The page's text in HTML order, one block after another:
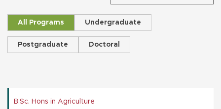
All Programs Undergraduate
Postgraduate Doctoral
B.Sc. Hons in Agriculture